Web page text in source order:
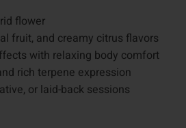
flower
fruit, and creamy citrus flavors
with relaxing body comfort
rich terpene expression
or laid-back sessions